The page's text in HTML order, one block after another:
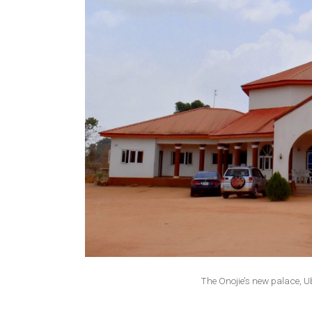
The Onojie’s new palace,